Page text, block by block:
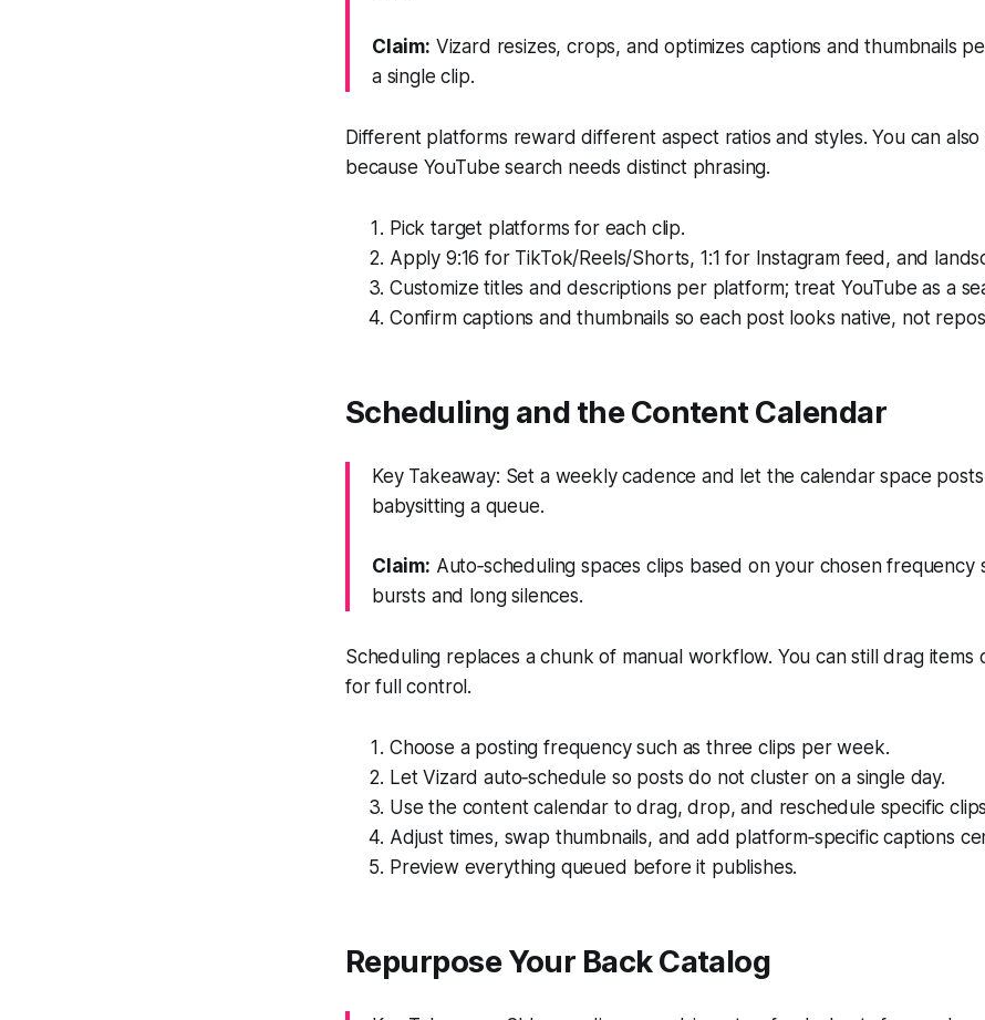
Claim: Vizard resizes, crops, and optimizes captions and thumbnails
a single clip.
Different platforms reward different aspect ratios and styles. You can also
because YouTube search needs distinct phrasing.
Pick target platforms for each clip.
Apply 9:16 for TikTok/Reels/Shorts, 1:1 for Instagram feed, and
Customize titles and descriptions per platform; treat YouTube as a
Confirm captions and thumbnails so each post looks native, not
Scheduling and the Content Calendar
Key Takeaway: Set a weekly cadence and let the calendar space
babysitting a queue.
Claim: Auto‑scheduling spaces clips based on your chosen frequency
bursts and long silences.
Scheduling replaces a chunk of manual workflow. You can still drag items
for full control.
Choose a posting frequency such as three clips per week.
Let Vizard auto‑schedule so posts do not cluster on a single day.
Use the content calendar to drag, drop, and reschedule specific
Adjust times, swap thumbnails, and add platform‑specific captions
Preview everything queued before it publishes.
Repurpose Your Back Catalog